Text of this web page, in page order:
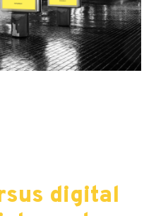
digital